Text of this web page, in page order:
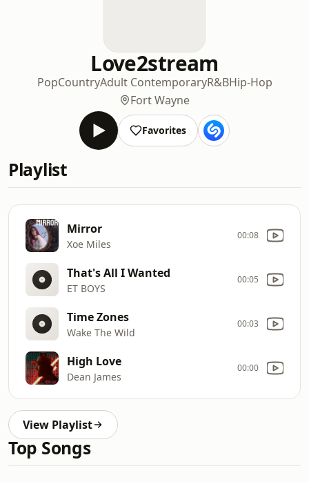
Love2stream
PopCountryAdult ContemporaryR&BHip-Hop
Fort Wayne
Favorites
Playlist
Mirror
Xoe Miles
00:08
That's All I Wanted
ET BOYS
00:05
Time Zones
Wake The Wild
00:03
High Love
Dean James
00:00
View Playlist
Top Songs